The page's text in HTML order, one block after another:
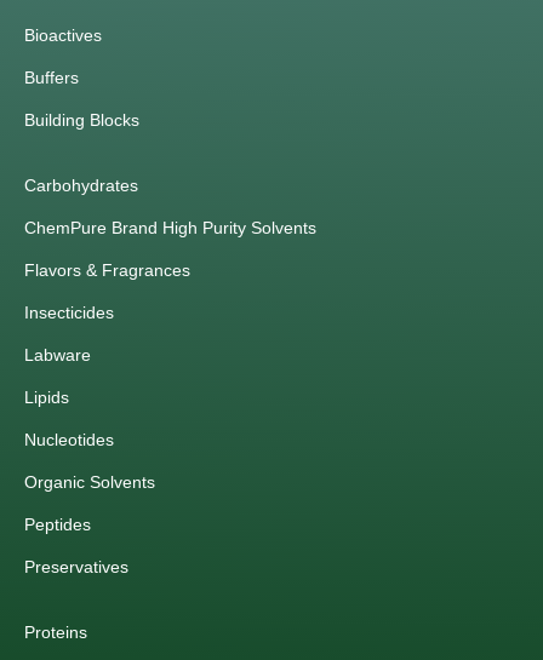
Bioactives
Buffers
Building Blocks
Carbohydrates
ChemPure Brand High Purity Solvents
Flavors & Fragrances
Insecticides
Labware
Lipids
Nucleotides
Organic Solvents
Peptides
Preservatives
Proteins